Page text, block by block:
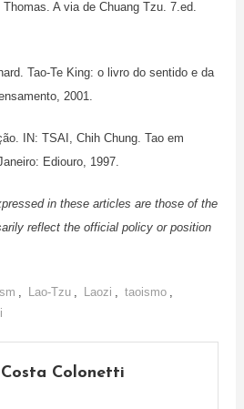
A via de Chuang Tzu. 7.ed.
Tao-Te King: o livro do sentido e da
2001.
IN: TSAI, Chih Chung. Tao em
Ediouro, 1997.
in these articles are those of the
reflect the official policy or position
Lao-Tzu Laozi taoismo
Colonetti